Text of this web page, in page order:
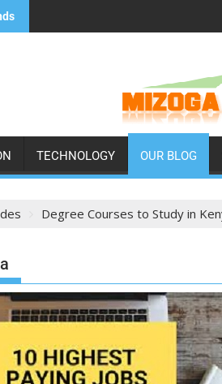
TECHNOLOGY OUR BLOG
Degree Courses to Study in